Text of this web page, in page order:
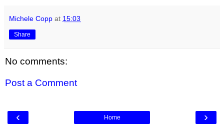
Michele Copp at 15:03
Share
No comments:
Post a Comment
‹ ›
Home